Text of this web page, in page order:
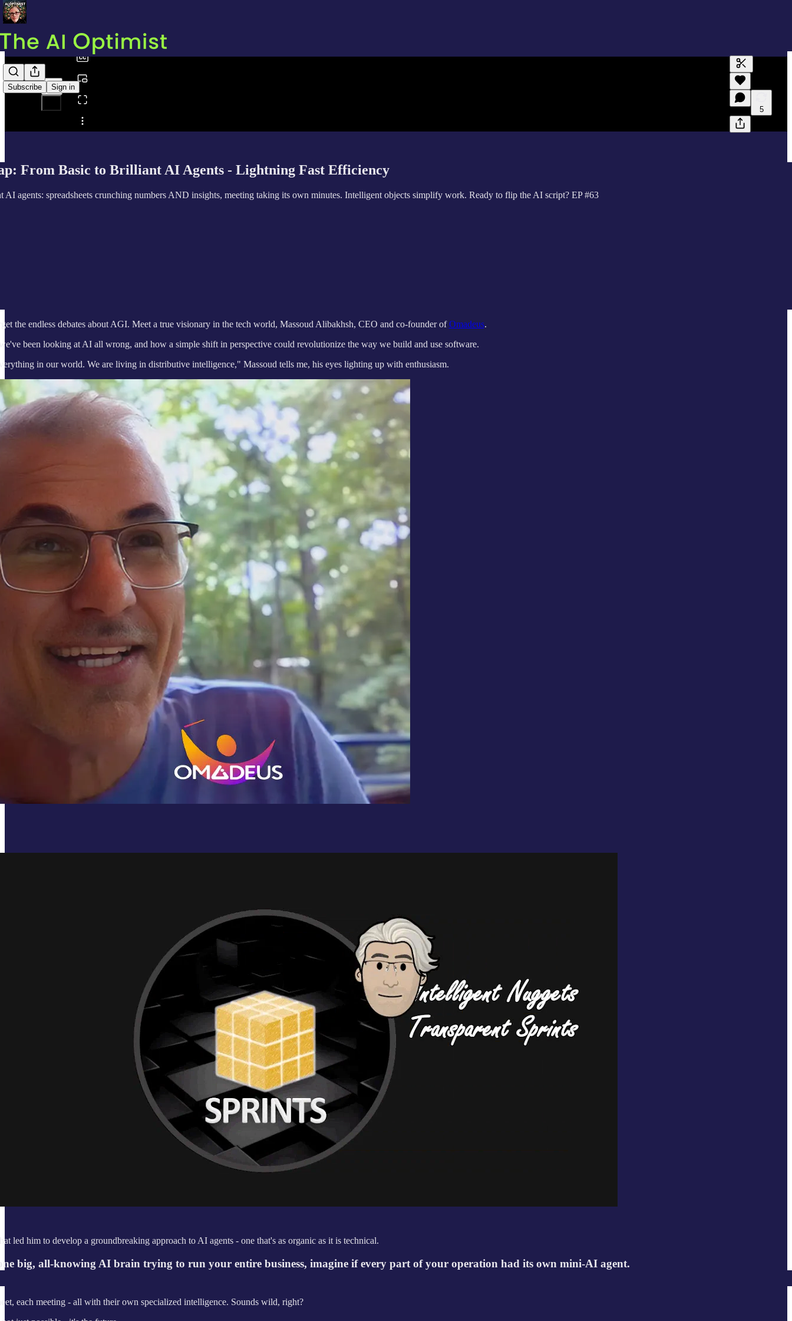
Subscribe Sign in
Share from 0:00
Generate
A transcript
editing.
5
From Basic to Brilliant AI Agents - Lightning Fast Efficiency
AI agents: spreadsheets crunching numbers AND insights, meeting taking its own minutes. Intelligent objects simplify work. Ready to flip the AI script? EP #63
the endless debates about AGI. Meet a true visionary in the tech world, Massoud Alibakhsh, CEO and co-founder ofOmadeus.
been looking at AI all wrong, and how a simple shift in perspective could revolutionize the way we build and use software.
in our world. We are living in distributive intelligence," Massoud tells me, his eyes lighting up with enthusiasm.
led him to develop a groundbreaking approach to AI agents - one that's as organic as it is technical.
big, all-knowing AI brain trying to run your entire business, imagine if every part of your operation had its own mini-AI agent.
each meeting - all with their own specialized intelligence. Sounds wild, right?